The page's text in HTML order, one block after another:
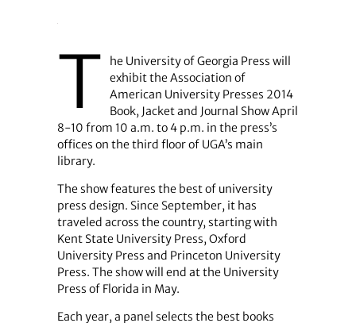
T
he University of Georgia Press will
exhibit the Association of
American University Presses 2014
Book, Jacket and Journal Show April
8-10 from 10 a.m. to 4 p.m. in the press’s
offices on the third floor of UGA’s main
library.
The show features the best of university
press design. Since September, it has
traveled across the country, starting with
Kent State University Press, Oxford
University Press and Princeton University
Press. The show will end at the University
Press of Florida in May.
Each year, a panel selects the best books